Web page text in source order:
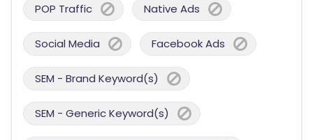
POP Traffic Native Ads
Social Media Facebook Ads
SEM - Brand Keyword(s)
SEM - Generic Keyword(s)